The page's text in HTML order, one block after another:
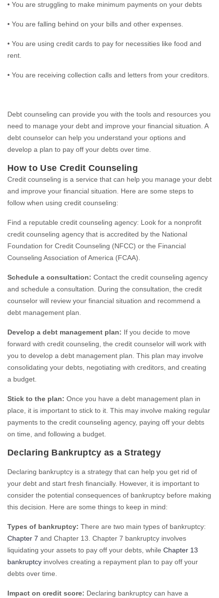
• You are struggling to make minimum payments on your debts
• You are falling behind on your bills and other expenses.
• You are using credit cards to pay for necessities like food and
rent.
• You are receiving collection calls and letters from your creditors.
Debt counseling can provide you with the tools and resources you
need to manage your debt and improve your financial situation. A
debt counselor can help you understand your options and
develop a plan to pay off your debts over time.
How to Use Credit Counseling
Credit counseling is a service that can help you manage your debt
and improve your financial situation. Here are some steps to
follow when using credit counseling:
Find a reputable credit counseling agency: Look for a nonprofit
credit counseling agency that is accredited by the National
Foundation for Credit Counseling (NFCC) or the Financial
Counseling Association of America (FCAA).
Schedule a consultation: Contact the credit counseling agency
and schedule a consultation. During the consultation, the credit
counselor will review your financial situation and recommend a
debt management plan.
Develop a debt management plan: If you decide to move
forward with credit counseling, the credit counselor will work with
you to develop a debt management plan. This plan may involve
consolidating your debts, negotiating with creditors, and creating
a budget.
Stick to the plan: Once you have a debt management plan in
place, it is important to stick to it. This may involve making regular
payments to the credit counseling agency, paying off your debts
on time, and following a budget.
Declaring Bankruptcy as a Strategy
Declaring bankruptcy is a strategy that can help you get rid of
your debt and start fresh financially. However, it is important to
consider the potential consequences of bankruptcy before making
this decision. Here are some things to keep in mind:
Types of bankruptcy: There are two main types of bankruptcy:
Chapter 7 and Chapter 13. Chapter 7 bankruptcy involves
liquidating your assets to pay off your debts, while Chapter 13
bankruptcy involves creating a repayment plan to pay off your
debts over time.
Impact on credit score: Declaring bankruptcy can have a